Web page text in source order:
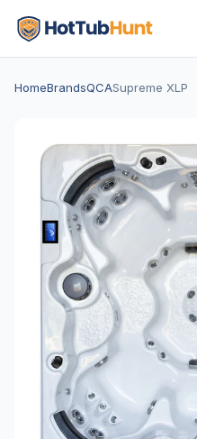
HomeBrandsQCASupreme XLP